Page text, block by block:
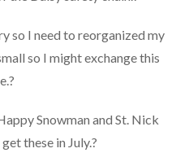
so I need to reorganized my
so I might exchange this
Snowman and St. Nick
these in July.?